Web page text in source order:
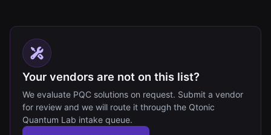
Your vendors are not on this list?
We evaluate PQC solutions on request. Submit a vendor
for review and we will route it through the Qtonic
Quantum Lab intake queue.